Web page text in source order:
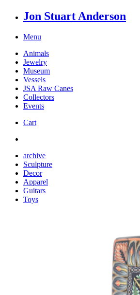
Jon Stuart Anderson
Menu
Animals
Jewelry
Museum
Vessels
JSA Raw Canes
Collectors
Events
Cart
archive
Sculpture
Decor
Apparel
Guitars
Toys